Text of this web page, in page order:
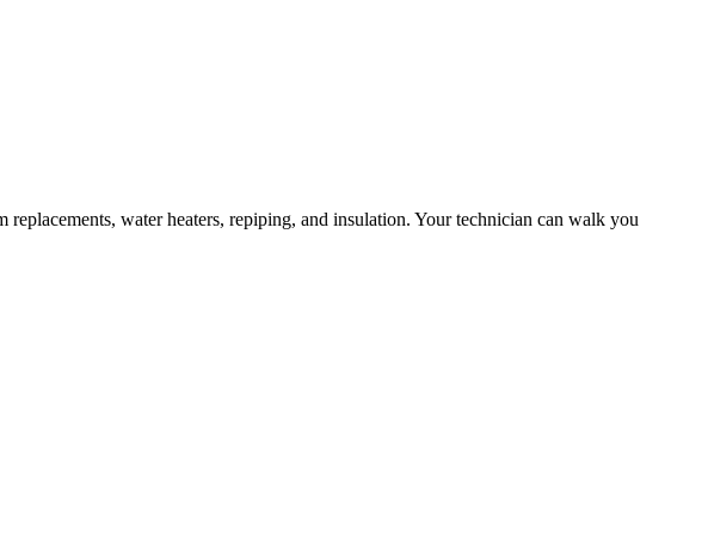
water heaters, repiping, and insulation. Your technician can walk you